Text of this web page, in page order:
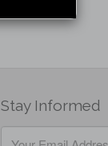
Stay Informed